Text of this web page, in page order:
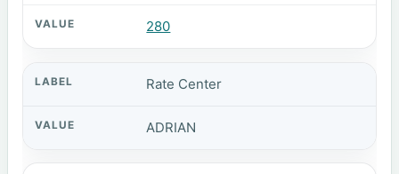
280
Rate Center
ADRIAN